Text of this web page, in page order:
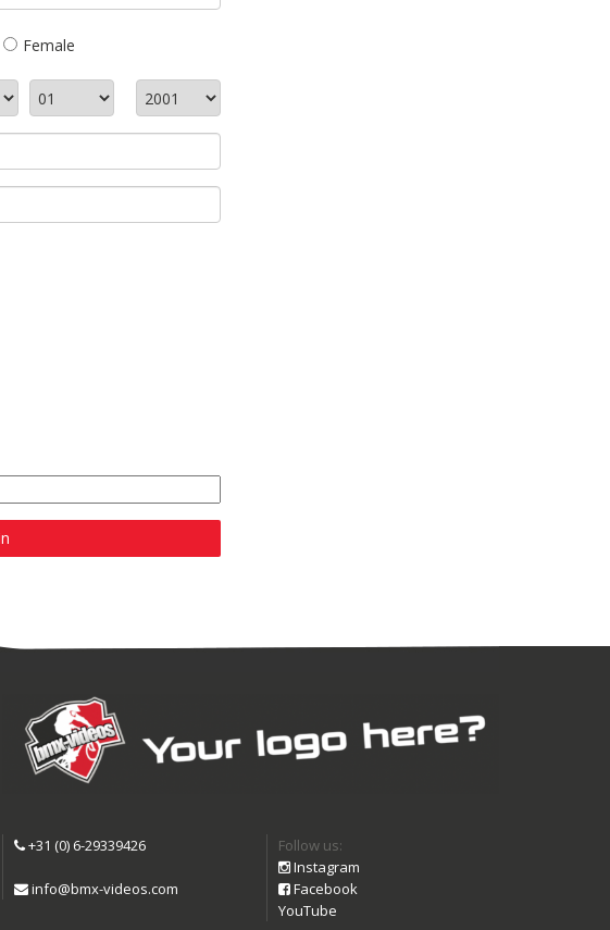
Female
+31 (0) 6-29339426
info@bmx-videos.com
Follow us:
Instagram
Facebook
YouTube